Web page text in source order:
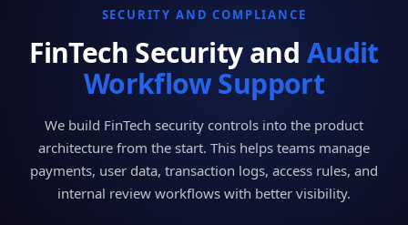
SECURITY AND COMPLIANCE
FinTech Security and Audit
Workflow Support
We build FinTech security controls into the product
architecture from the start. This helps teams manage
payments, user data, transaction logs, access rules, and
internal review workflows with better visibility.